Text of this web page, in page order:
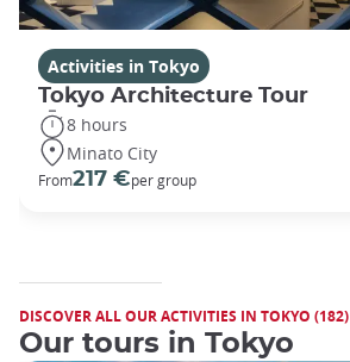
Activities in Tokyo
Tokyo Architecture Tour
8 hours
Minato City
From217 €per group
DISCOVER ALL OUR ACTIVITIES IN TOKYO (182)
Our tours in Tokyo